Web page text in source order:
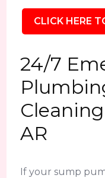
CLICK HERE
24/7
AR
If your sump